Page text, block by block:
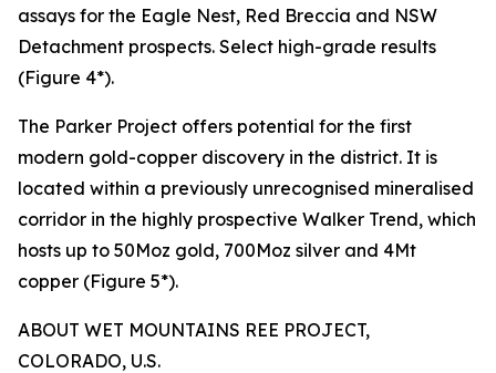
assays for the Eagle Nest, Red Breccia and NSW
Detachment prospects. Select high-grade results
(Figure 4*).
The Parker Project offers potential for the first
modern gold-copper discovery in the district. It is
located within a previously unrecognised mineralised
corridor in the highly prospective Walker Trend, which
hosts up to 50Moz gold, 700Moz silver and 4Mt
copper (Figure 5*).
ABOUT WET MOUNTAINS REE PROJECT,
COLORADO, U.S.